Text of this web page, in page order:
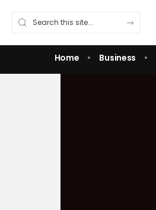
Home Business